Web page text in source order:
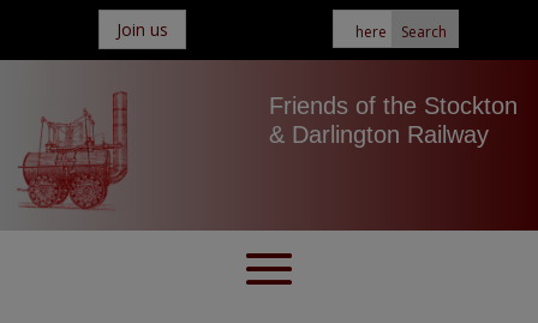
Join us
Friends of the Stockton
& Darlington Railway